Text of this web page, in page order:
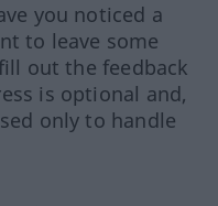
you noticed a
to leave some
out the feedback
is optional and,
only to handle